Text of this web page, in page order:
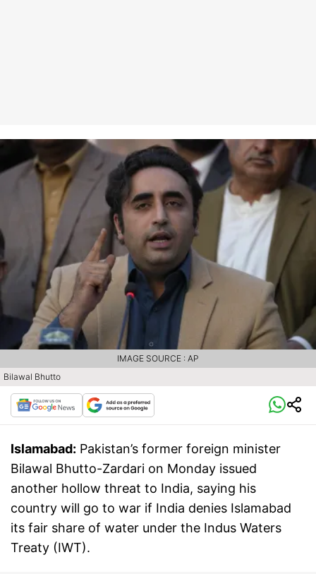
Bilawal Bhutto
IMAGE SOURCE : AP
Islamabad: Pakistan’s former foreign minister
Bilawal Bhutto-Zardari on Monday issued
another hollow threat to India, saying his
country will go to war if India denies Islamabad
its fair share of water under the Indus Waters
Treaty (IWT).